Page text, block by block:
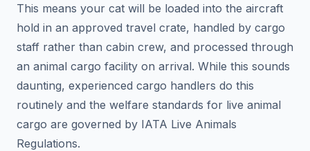
This means your cat will be loaded into the aircraft
hold in an approved travel crate, handled by cargo
staff rather than cabin crew, and processed through
an animal cargo facility on arrival. While this sounds
daunting, experienced cargo handlers do this
routinely and the welfare standards for live animal
cargo are governed by IATA Live Animals
Regulations.